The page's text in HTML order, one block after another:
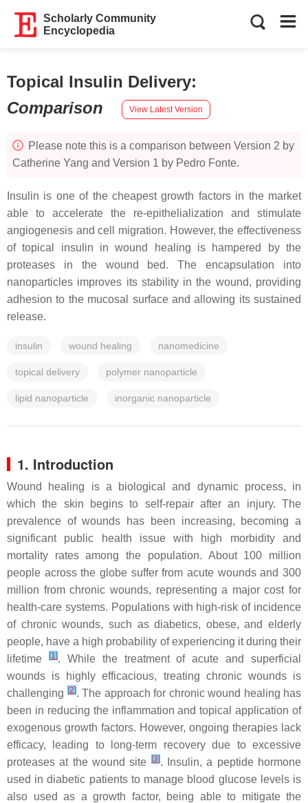
Scholarly Community
Encyclopedia
Topical Insulin Delivery:
Comparison
View Latest Version
Please note this is a comparison between Version 2 by
Catherine Yang and Version 1 by Pedro Fonte.
Insulin is one of the cheapest growth factors in the market
able to accelerate the re-epithelialization and stimulate
angiogenesis and cell migration. However, the effectiveness
of topical insulin in wound healing is hampered by the
proteases in the wound bed. The encapsulation into
nanoparticles improves its stability in the wound, providing
adhesion to the mucosal surface and allowing its sustained
release.
insulin wound healing nanomedicine
topical delivery polymer nanoparticle
lipid nanoparticle inorganic nanoparticle
1. Introduction
Wound healing is a biological and dynamic process, in
which the skin begins to self-repair after an injury. The
prevalence of wounds has been increasing, becoming a
significant public health issue with high morbidity and
mortality rates among the population. About 100 million
people across the globe suffer from acute wounds and 300
million from chronic wounds, representing a major cost for
health-care systems. Populations with high-risk of incidence
of chronic wounds, such as diabetics, obese, and elderly
people, have a high probability of experiencing it during their
lifetime
[1]. While the treatment of acute and superficial
wounds is highly efficacious, treating chronic wounds is
challenging [2]. The approach for chronic wound healing has
been in reducing the inflammation and topical application of
exogenous growth factors. However, ongoing therapies lack
efficacy, leading to long-term recovery due to excessive
proteases at the wound site
[3]. Insulin, a peptide hormone
used in diabetic patients to manage blood glucose levels is
also used as a growth factor, being able to mitigate the